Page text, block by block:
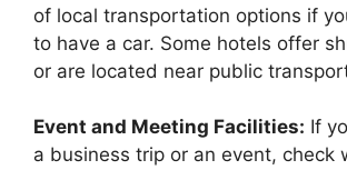
of local transportation options if
to have a car. Some hotels offer
or are located near public
Event and Meeting Facilities: If
a business trip or an event, check